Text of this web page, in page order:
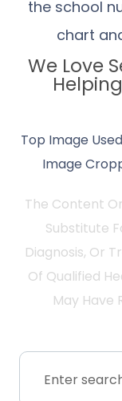
the school
chart
We Love
Top Image
Image
The Content
Substitute
Diagnosis, Or
Of Qualified
May Have